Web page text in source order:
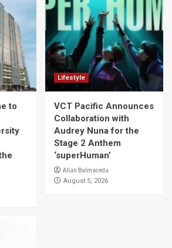
to
Lifestyle
VCT Pacific Announces
Collaboration with
Audrey Nuna for the
Stage 2 Anthem
‘superHuman’
Allan Balmaceda
August 5, 2026